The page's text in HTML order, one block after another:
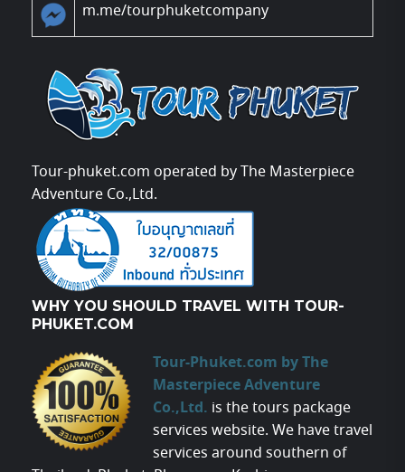
m.me/tourphuketcompany
Tour-phuket.com operated by The Masterpiece
Adventure Co.,Ltd.
WHY YOU SHOULD TRAVEL WITH TOUR-
PHUKET.COM
Tour-Phuket.com by The
Masterpiece Adventure
Co.,Ltd. is the tours package
services website. We have travel
services around southern of